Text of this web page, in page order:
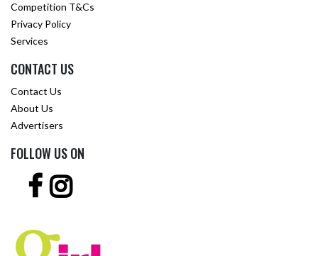
Competition T&Cs
Privacy Policy
Services
CONTACT US
Contact Us
About Us
Advertisers
FOLLOW US ON